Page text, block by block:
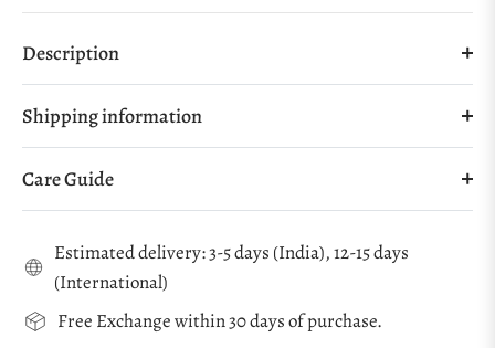
Description
Shipping information
Care Guide
Estimated delivery: 3-5 days (India), 12-15 days
(International)
Free Exchange within 30 days of purchase.